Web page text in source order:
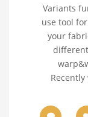
Variants
use tool
your